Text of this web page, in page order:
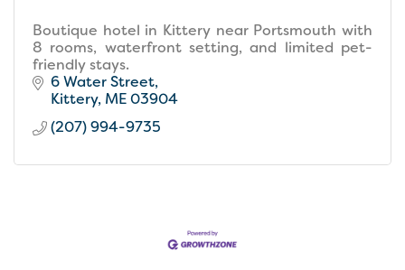
Boutique hotel in Kittery near Portsmouth with
8 rooms, waterfront setting, and limited pet-
friendly stays.
6 Water Street
Kittery ME03904
(207) 994-9735